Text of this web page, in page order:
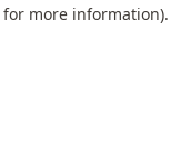
for more information).